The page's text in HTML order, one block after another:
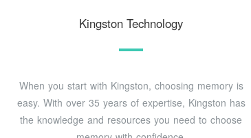
Kingston Technology
When you start with Kingston, choosing memory is
easy. With over 35 years of expertise, Kingston has
the knowledge and resources you need to choose